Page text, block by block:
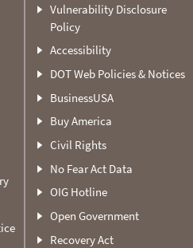
Vulnerability Disclosure
Policy
Accessibility
DOT Web Policies & Notices
BusinessUSA
Buy America
Civil Rights
No Fear Act Data
OIG Hotline
Open Government
Recovery Act